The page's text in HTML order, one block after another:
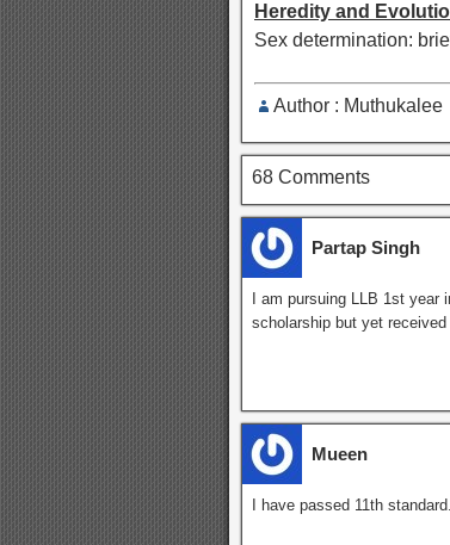
Heredity and
Sex determination:
Author : Muthukalee
68 Comments
Partap Singh
I am pursuing LLB 1st
scholarship but yet
Mueen
I have passed 11th